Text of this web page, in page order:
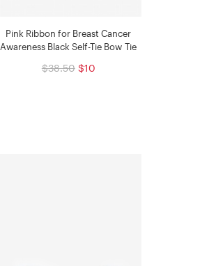
Pink Ribbon for Breast Cancer
Awareness Black Self-Tie Bow Tie
$38.50 $10